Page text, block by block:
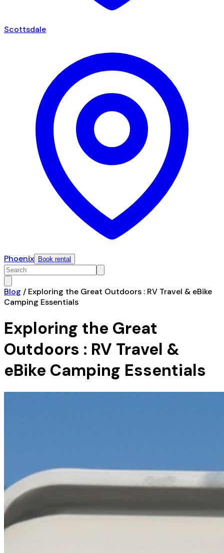
Scottsdale
Phoenix Book rental
Blog / Exploring the Great Outdoors : RV Travel & eBike
Camping Essentials
Exploring the Great
Outdoors : RV Travel &
eBike Camping Essentials